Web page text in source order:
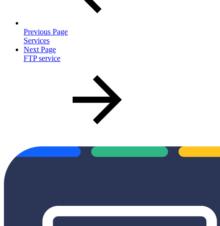
Previous Page
Services
Next Page
FTP service